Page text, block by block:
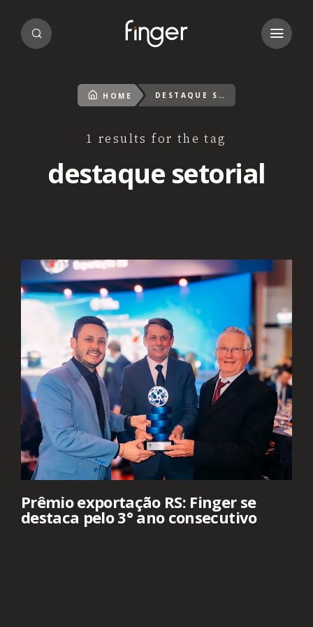
HOME DESTAQUE SETORIAL
1 results for the tag
destaque setorial
Prêmio exportação RS: Finger se
destaca pelo 3° ano consecutivo